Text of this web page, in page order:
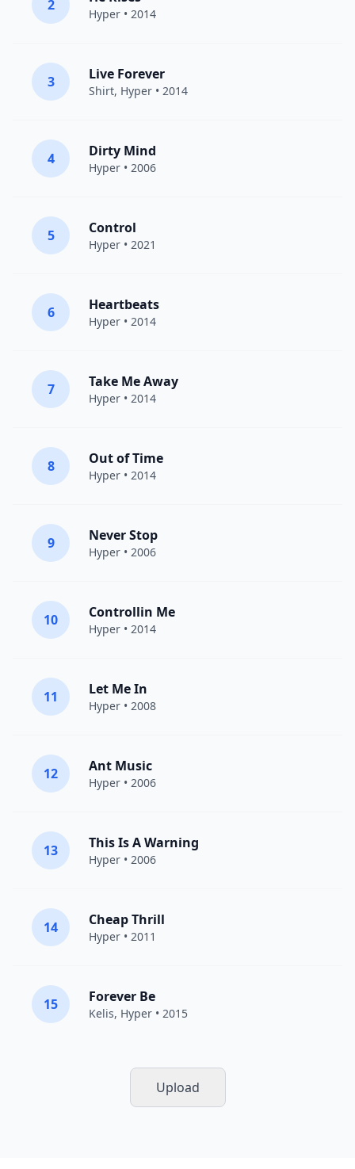
2
Hyper • 2014
3 Live Forever
Shirt, Hyper • 2014
4 Dirty Mind
Hyper • 2006
5 Control
Hyper • 2021
6 Heartbeats
Hyper • 2014
7 Take Me Away
Hyper • 2014
8 Out of Time
Hyper • 2014
9 Never Stop
Hyper • 2006
10 Controllin Me
Hyper • 2014
11 Let Me In
Hyper • 2008
12 Ant Music
Hyper • 2006
13 This Is A Warning
Hyper • 2006
14 Cheap Thrill
Hyper • 2011
15 Forever Be
Kelis, Hyper • 2015
Upload